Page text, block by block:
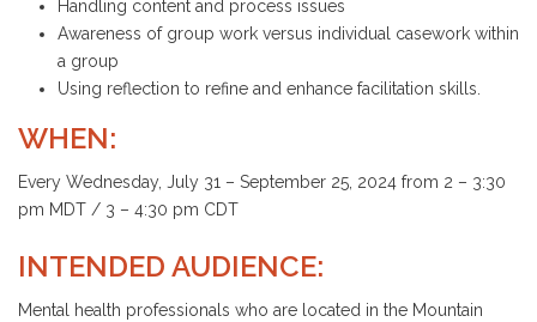
Handling content and process issues
Awareness of group work versus individual casework within
a group
Using reflection to refine and enhance facilitation skills.
WHEN:
Every Wednesday, July 31 – September 25, 2024 from 2 – 3:30
pm MDT / 3 – 4:30 pm CDT
INTENDED AUDIENCE:
Mental health professionals who are located in the Mountain